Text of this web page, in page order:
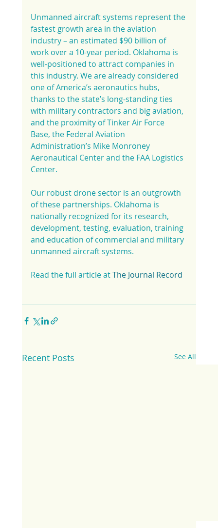
Unmanned aircraft systems represent the
fastest growth area in the aviation
industry – an estimated $90 billion of
work over a 10-year period. Oklahoma is
well-positioned to attract companies in
this industry. We are already considered
one of America’s aeronautics hubs,
thanks to the state’s long-standing ties
with military contractors and big aviation,
and the proximity of Tinker Air Force
Base, the Federal Aviation
Administration’s Mike Monroney
Aeronautical Center and the FAA Logistics
Center.
Our robust drone sector is an outgrowth
of these partnerships. Oklahoma is
nationally recognized for its research,
development, testing, evaluation, training
and education of commercial and military
unmanned aircraft systems.
Read the full article at The Journal Record
Recent Posts See All